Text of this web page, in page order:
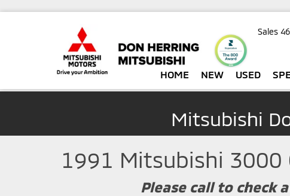
Sales
HOME NEW USED
Mitsubishi
1991 Mitsubishi 3000
Please call to check